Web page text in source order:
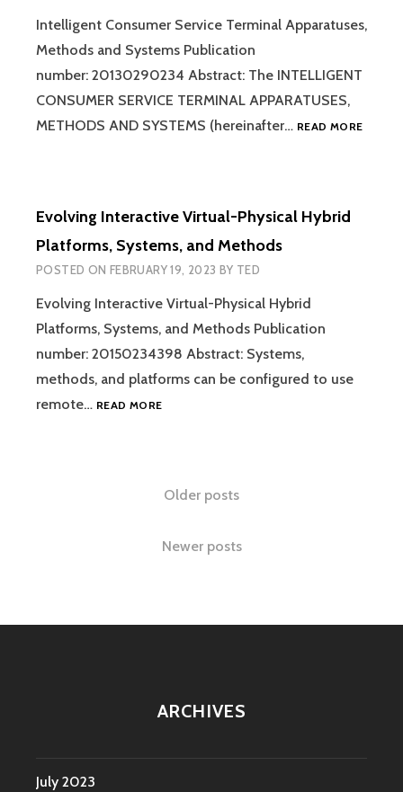
Intelligent Consumer Service Terminal Apparatuses,
Methods and Systems Publication
number: 20130290234 Abstract: The INTELLIGENT
CONSUMER SERVICE TERMINAL APPARATUSES,
METHODS AND SYSTEMS (hereinafter… READ MORE
Evolving Interactive Virtual-Physical Hybrid
Platforms, Systems, and Methods
POSTED ON FEBRUARY 19, 2023 BY TED
Evolving Interactive Virtual-Physical Hybrid
Platforms, Systems, and Methods Publication
number: 20150234398 Abstract: Systems,
methods, and platforms can be configured to use
remote… READ MOREEVOLVING
PLATFORMS,
METHODS
Older posts
Newer posts
ARCHIVES
July 2023